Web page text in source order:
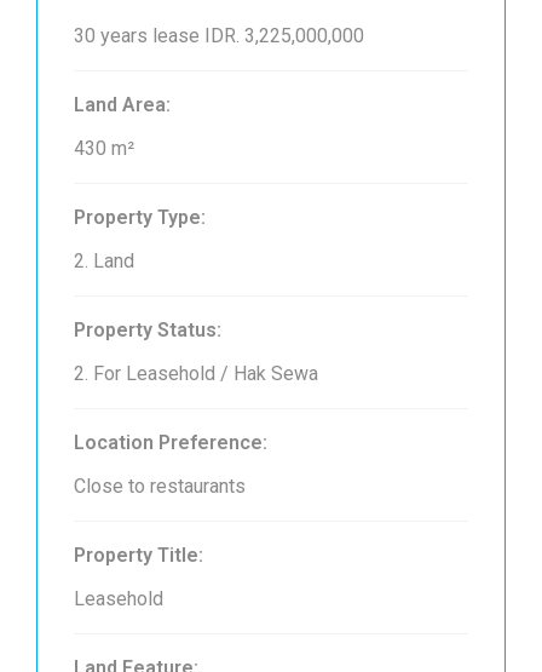
30 years lease IDR. 3,225,000,000
Land Area:
430 m²
Property Type:
2. Land
Property Status:
2. For Leasehold / Hak Sewa
Location Preference:
Close to restaurants
Property Title:
Leasehold